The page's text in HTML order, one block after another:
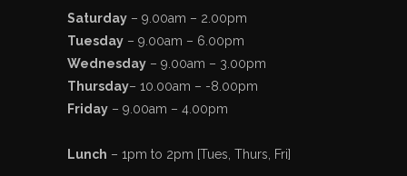
Saturday – 9.00am – 2.00pm
Tuesday – 9.00am – 6.00pm
Wednesday – 9.00am – 3.00pm
Thursday– 10.00am – -8.00pm
Friday – 9.00am – 4.00pm
Lunch – 1pm to 2pm [Tues, Thurs, Fri]